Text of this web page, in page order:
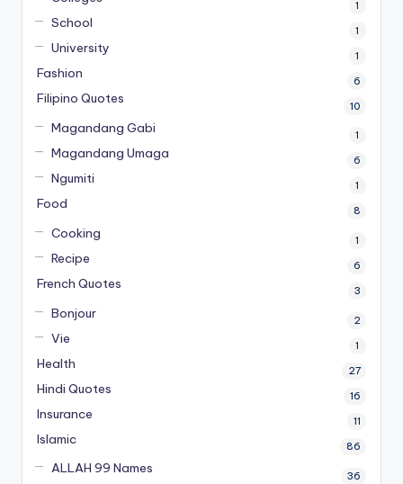
1
School 1
University 1
Fashion 6
Filipino Quotes 10
Magandang Gabi 1
Magandang Umaga 6
Ngumiti 1
Food 8
Cooking 1
Recipe 6
French Quotes 3
Bonjour 2
Vie 1
Health 27
Hindi Quotes 16
Insurance 11
Islamic 86
ALLAH 99 Names 36